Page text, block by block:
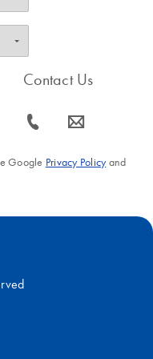
Contact Us
icon_0072_phone-s icon_0063_envelope-s
Google Privacy Policyand